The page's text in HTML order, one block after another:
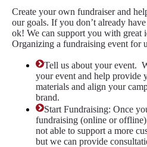
Create your own fundraiser and
our goals. If you don’t already
ok! We can support you with great
Organizing a fundraising event for
Tell us about your event.
your event and help provide
materials and align your
brand.
Start Fundraising: Once
fundraising (online or
not able to support a more
but we can provide